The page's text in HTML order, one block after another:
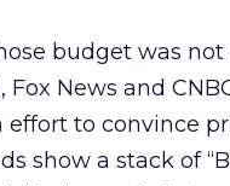
budget was
Fox News and
to convince
show a stack of